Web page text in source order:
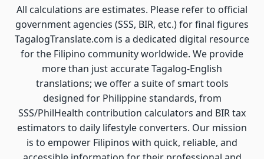
All calculations are estimates. Please refer to official
government agencies (SSS, BIR, etc.) for final figures
TagalogTranslate.com is a dedicated digital resource
for the Filipino community worldwide. We provide
more than just accurate Tagalog-English
translations; we offer a suite of smart tools
designed for Philippine standards, from
SSS/PhilHealth contribution calculators and BIR tax
estimators to daily lifestyle converters. Our mission
is to empower Filipinos with quick, reliable, and